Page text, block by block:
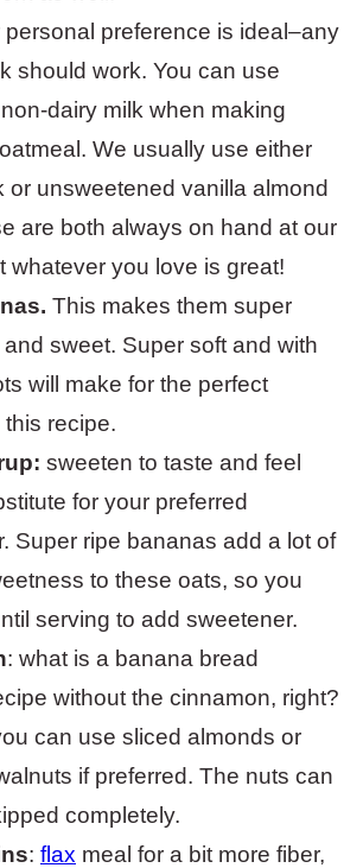
personal preference is ideal–any
should work. You can use
dairy milk when making
We usually use either
or unsweetened vanilla almond
are both always on hand at our
whatever you love is great!
This makes them super
sweet. Super soft and with
will make for the perfect
this recipe.
sweeten to taste and feel
for your preferred
Super ripe bananas add a lot of
to these oats, so you
serving to add sweetener.
: what is a banana bread
without the cinnamon, right?
can use sliced almonds or
if preferred. The nuts can
completely.
: flax meal for a bit more fiber,